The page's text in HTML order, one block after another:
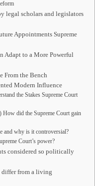
legal scholars and legislators
Appointments Supreme
Adapt to a More Powerful
From the Bench
Modern Influence
the Stakes Supreme Court
did the Supreme Court gain
and why is it controversial?
Court’s power?
considered so politically
differ from a living